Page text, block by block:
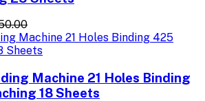
Machine 21 Holes Binding
18 Sheets